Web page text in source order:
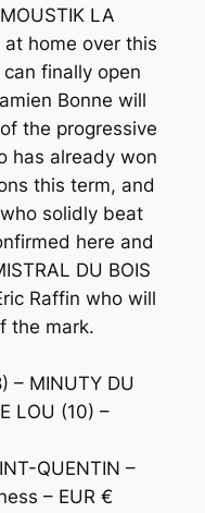
LA
at home over this
finally open
Bonne will
the progressive
has already won
this term, and
who solidly beat
here and
DU BOIS
Raffin who will
the mark.
– MINUTY DU
LOU (10) –
QUENTIN –
– EUR €